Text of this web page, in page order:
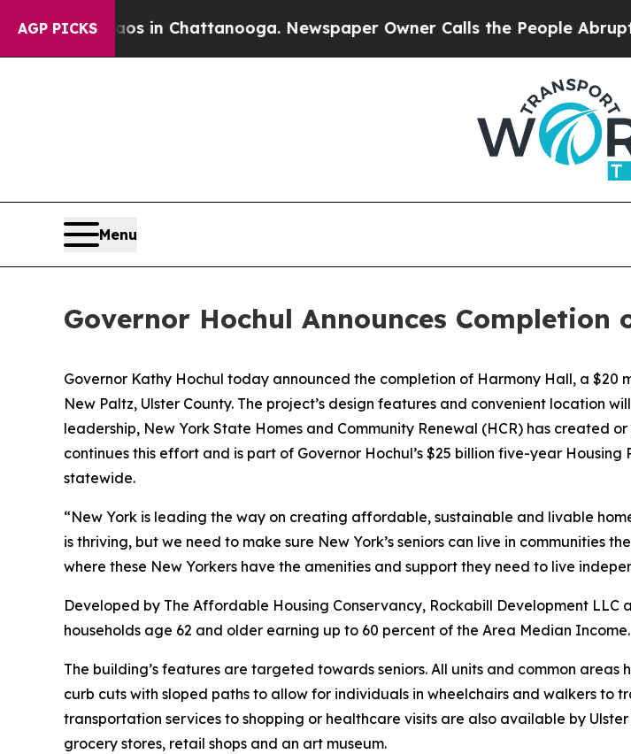
AGP PICKS
in Chattanooga. Newspaper Owner Calls the People Abruptly Laid off
Menu
Governor Hochul Announces Completion
Governor Kathy Hochul today announced the completion of Harmony Hall, a
New Paltz, Ulster County. The project’s design features and convenient location
leadership, New York State Homes and Community Renewal (HCR) has created
continues this effort and is part of Governor Hochul’s $25 billion five-year
statewide.
“New York is leading the way on creating affordable, sustainable and livable
is thriving, but we need to make sure New York’s seniors can live in
where these New Yorkers have the amenities and support they need to live
Developed by The Affordable Housing Conservancy, Rockabill Development
households age 62 and older earning up to 60 percent of the Area Median Income.
The building’s features are targeted towards seniors. All units and common
curb cuts with sloped paths to allow for individuals in wheelchairs and walkers to
transportation services to shopping or healthcare visits are also available by
grocery stores, retail shops and an art museum.